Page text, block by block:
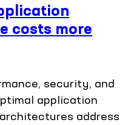
costs more
security, and
application
address